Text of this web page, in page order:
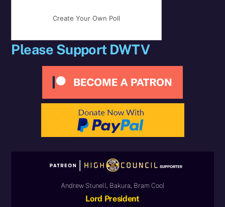
Create Your Own Poll
Please Support DWTV
Andrew Stunell, Bakura, Bram Cool
Lord President